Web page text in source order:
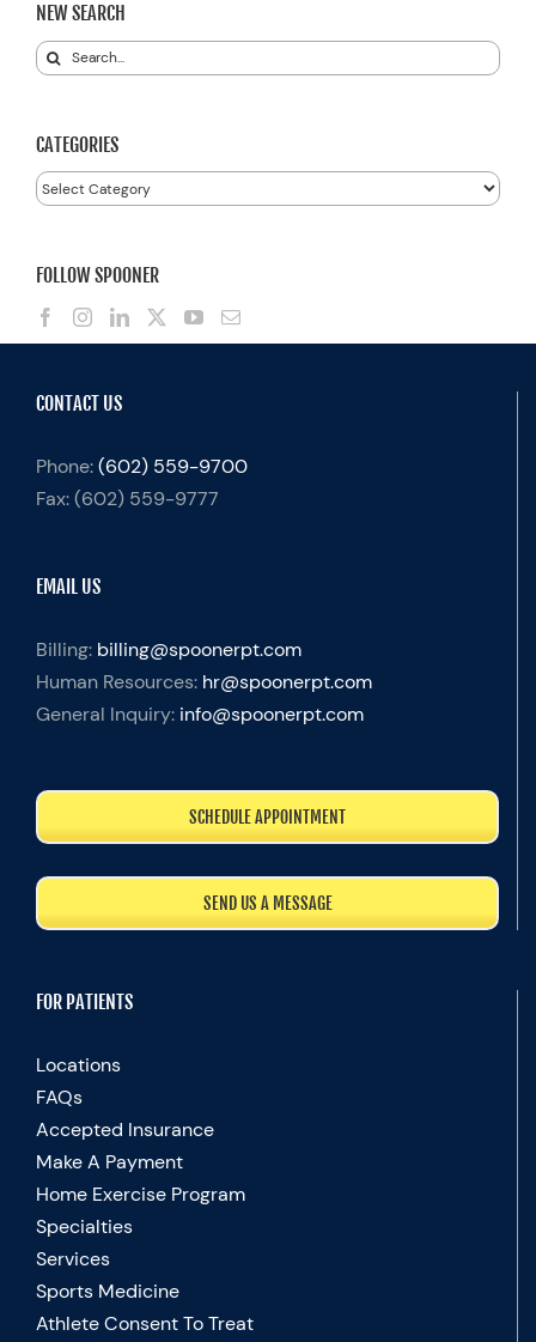
NEW SEARCH
Search
CATEGORIES
Categories
FOLLOW SPOONER
CONTACT US
Phone:(602) 559-9700
Fax:(602) 559-9777
EMAIL US
Billing: billing@spoonerpt.com
Human Resources: hr@spoonerpt.com
General Inquiry: info@spoonerpt.com
SCHEDULE APPOINTMENT
SEND US A MESSAGE
FOR PATIENTS
Locations
FAQs
Accepted Insurance
Make A Payment
Home Exercise Program
Specialties
Services
Sports Medicine
Athlete Consent To Treat